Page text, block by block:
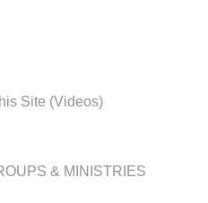
Site (Videos)
& MINISTRIES